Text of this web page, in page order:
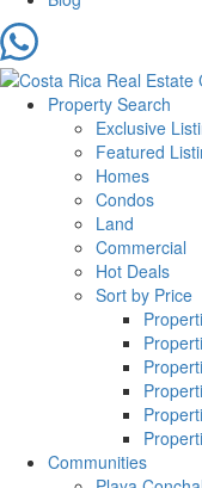
Property Search
Exclusive
Featured
Homes
Condos
Land
Commercial
Hot Deals
Sort by Price
Communities